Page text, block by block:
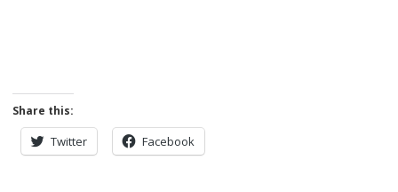
Share this:
Twitter Facebook